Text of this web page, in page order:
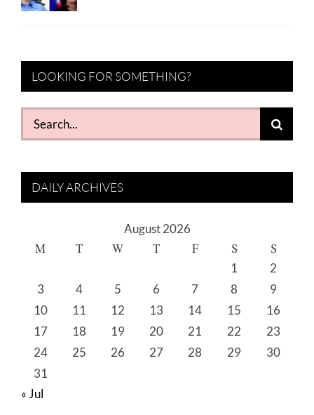
LOOKING FOR SOMETHING?
Search
for:
DAILY ARCHIVES
August 2026
M T W T F S S
1
2
3
4 5 6 7 8
9
10
11 12 13 14 15
16
17
18 19 20 21 22
23
24
25 26 27 28 29
30
31
« Jul